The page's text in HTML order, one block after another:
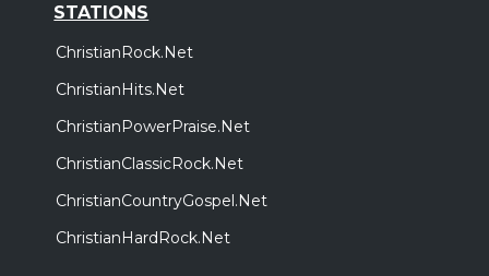
STATIONS
ChristianRock.Net
ChristianHits.Net
ChristianPowerPraise.Net
ChristianClassicRock.Net
ChristianCountryGospel.Net
ChristianHardRock.Net